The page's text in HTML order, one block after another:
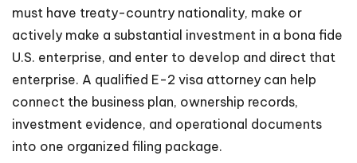
must have treaty-country nationality, make or
actively make a substantial investment in a bona fide
U.S. enterprise, and enter to develop and direct that
enterprise. A qualified E-2 visa attorney can help
connect the business plan, ownership records,
investment evidence, and operational documents
into one organized filing package.